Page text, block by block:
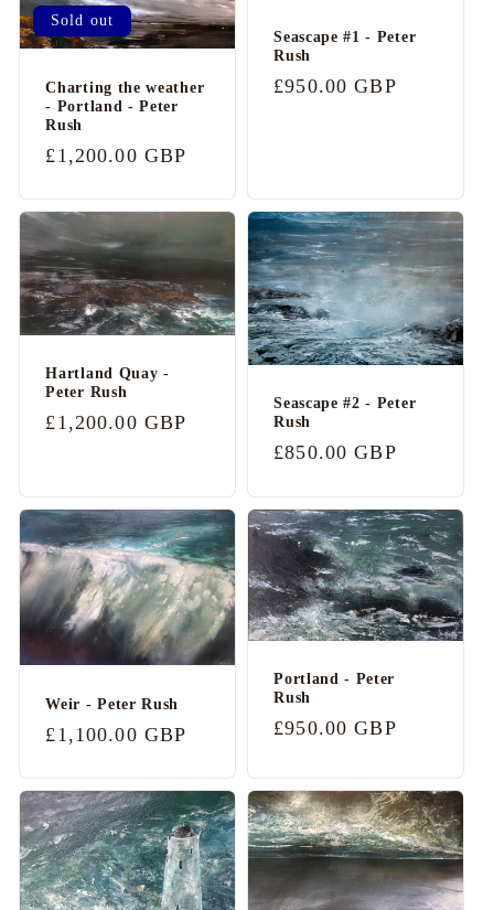
Sold out
Charting the weather
- Portland - Peter
Rush
Regular
£1,200.00 GBP
Seascape #1 - Peter
Rush
Regular
£950.00 GBP
Hartland Quay -
Peter Rush
Regular
£1,200.00 GBP
Seascape #2 - Peter
Rush
Regular
£850.00 GBP
Weir - Peter Rush
Regular
£1,100.00 GBP
Portland - Peter
Rush
Regular
£950.00 GBP